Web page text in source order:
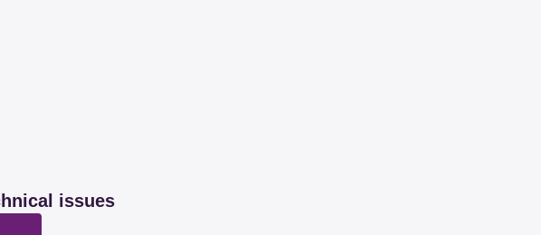
issues